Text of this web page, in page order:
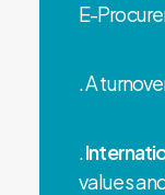
E-
. A
.
values